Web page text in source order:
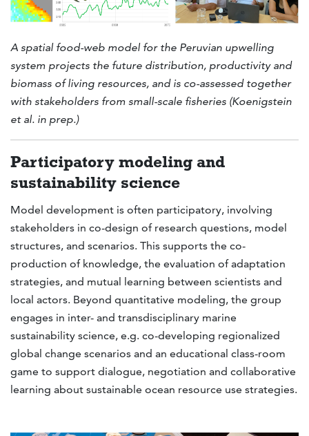
A spatial food-web model for the Peruvian upwelling
system projects the future distribution, productivity and
biomass of living resources, and is co-assessed together
with stakeholders from small-scale fisheries (Koenigstein
et al. in prep.)
Participatory modeling and
sustainability science
Model development is often participatory, involving
stakeholders in co-design of research questions, model
structures, and scenarios. This supports the co-
production of knowledge, the evaluation of adaptation
strategies, and mutual learning between scientists and
local actors. Beyond quantitative modeling, the group
engages in inter- and transdisciplinary marine
sustainability science, e.g. co-developing regionalized
global change scenarios and an educational class-room
game to support dialogue, negotiation and collaborative
learning about sustainable ocean resource use strategies.